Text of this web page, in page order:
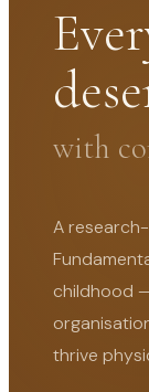
with
A
childhood
thrive